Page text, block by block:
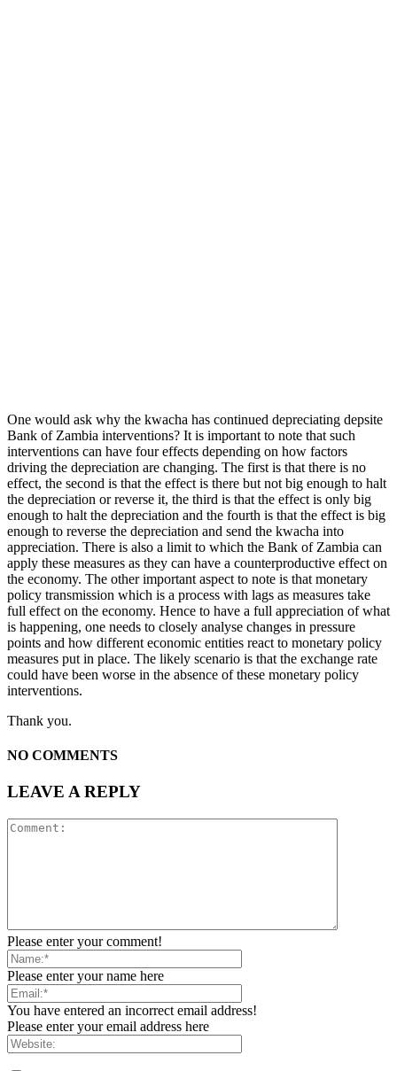
One would ask why the kwacha has continued depreciating depsite
Bank of Zambia interventions? It is important to note that such
interventions can have four effects depending on how factors
driving the depreciation are changing. The first is that there is no
effect, the second is that the effect is there but not big enough to halt
the depreciation or reverse it, the third is that the effect is only big
enough to halt the depreciation and the fourth is that the effect is big
enough to reverse the depreciation and send the kwacha into
appreciation. There is also a limit to which the Bank of Zambia can
apply these measures as they can have a counterproductive effect on
the economy. The other important aspect to note is that monetary
policy transmission which is a process with lags as measures take
full effect on the economy. Hence to have a full appreciation of what
is happening, one needs to closely analyse changes in pressure
points and how different economic entities react to monetary policy
measures put in place. The likely scenario is that the exchange rate
could have been worse in the absence of these monetary policy
interventions.
Thank you.
NO COMMENTS
LEAVE A REPLY
Please enter your comment!
Please enter your name here
You have entered an incorrect email address!
Please enter your email address here